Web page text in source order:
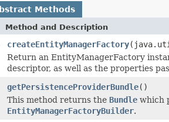
Methods
Method and Description
createEntityManagerFactory
Return an EntityManagerFactory
descriptor, as well as the properties
getPersistenceProviderBundle()
This method returns the Bundle which
EntityManagerFactoryBuilder.